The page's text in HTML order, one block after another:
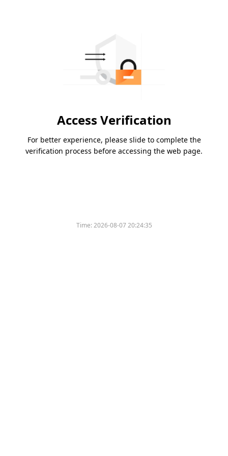
Access Verification
For better experience, please slide to complete the
verification process before accessing the web page.
Time:2026-08-07 20:24:35